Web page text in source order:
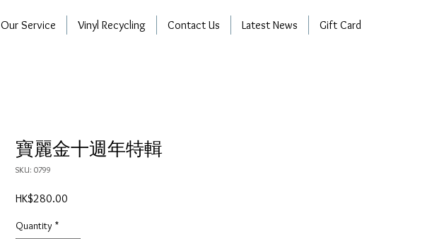
Our Service Vinyl Recycling Contact Us Latest News Gift Card
寶麗金十週年特輯
SKU: 0799
HK$280.00
Quantity *